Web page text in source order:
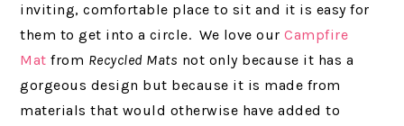
inviting, comfortable place to sit and it is easy for
them to get into a circle. We love ourCampfire
Mat from Recycled Mats not only because it has a
gorgeous design but because it is made from
materials that would otherwise have added to